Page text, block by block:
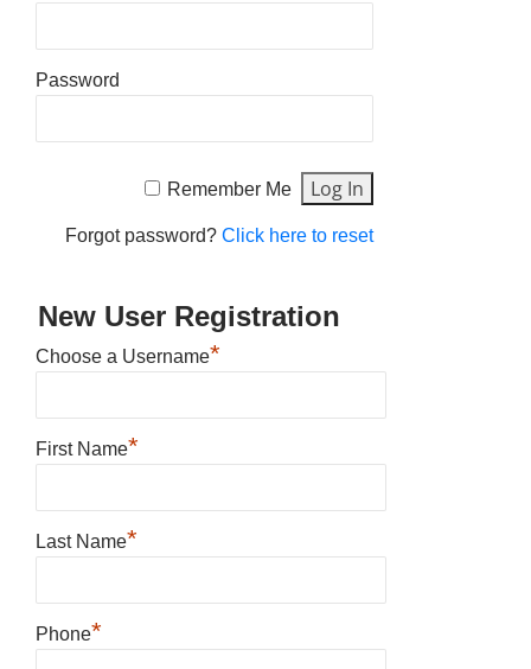
Password
Remember Me
Forgot password?Click here to reset
New User Registration
Choose a Username*
First Name*
Last Name*
Phone*